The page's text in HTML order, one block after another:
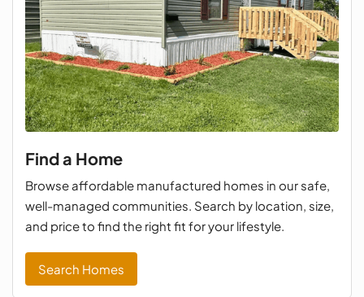
Find a Home
Browse affordable manufactured homes in our safe,
well-managed communities. Search by location, size,
and price to find the right fit for your lifestyle.
Search Homes